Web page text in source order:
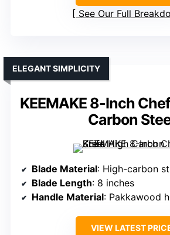
See Our Full
KEEMAKE 8-Inch
Carbon
ELEGANT SIMPLICITY
Blade Material: High-carbon
Blade Length: 8 inches
Handle Material: Pakkawood
VIEW LATEST